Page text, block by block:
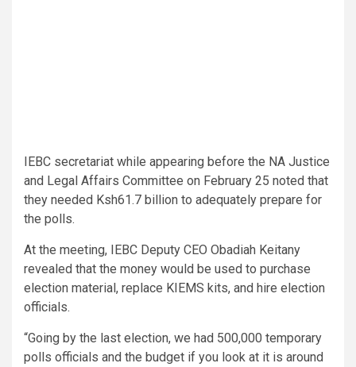
IEBC secretariat while appearing before the NA Justice
and Legal Affairs Committee on February 25 noted that
they needed Ksh61.7 billion to adequately prepare for
the polls.
At the meeting, IEBC Deputy CEO Obadiah Keitany
revealed that the money would be used to purchase
election material, replace KIEMS kits, and hire election
officials.
“Going by the last election, we had 500,000 temporary
polls officials and the budget if you look at it is around